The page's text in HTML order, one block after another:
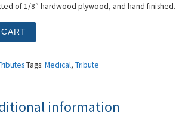
of 1/8″ hardwood plywood, and hand finished.
Tags: Medical, Tribute
information